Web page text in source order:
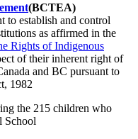
(BCTEA)
to establish and control
as affirmed in the
Rights of Indigenous
of their inherent right of
and BC pursuant to
1982
the 215 children who
School